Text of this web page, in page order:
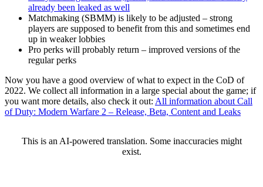
already been leaked as well
Matchmaking (SBMM) is likely to be adjusted – strong
players are supposed to benefit from this and sometimes end
up in weaker lobbies
Pro perks will probably return – improved versions of the
regular perks
Now you have a good overview of what to expect in the CoD of
2022. We collect all information in a large special about the game; if
you want more details, also check it out: All information about Call
of Duty: Modern Warfare 2 – Release, Beta, Content and Leaks
This is an AI-powered translation. Some inaccuracies might
exist.